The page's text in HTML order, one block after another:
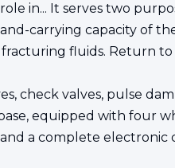
in... It serves two
carrying capacity of
fluids. Return
check valves, pulse
equipped with four
a complete